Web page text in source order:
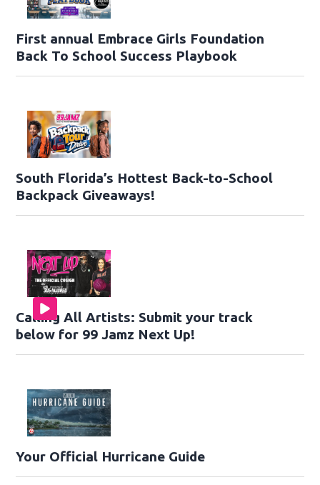
First annual Embrace Girls Foundation
Back To School Success Playbook
South Florida’s Hottest Back-to-School
Backpack Giveaways!
Calling All Artists: Submit your track
below for 99 Jamz Next Up!
Your Official Hurricane Guide